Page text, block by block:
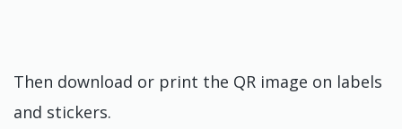
Then download or print the QR image on labels
and stickers.